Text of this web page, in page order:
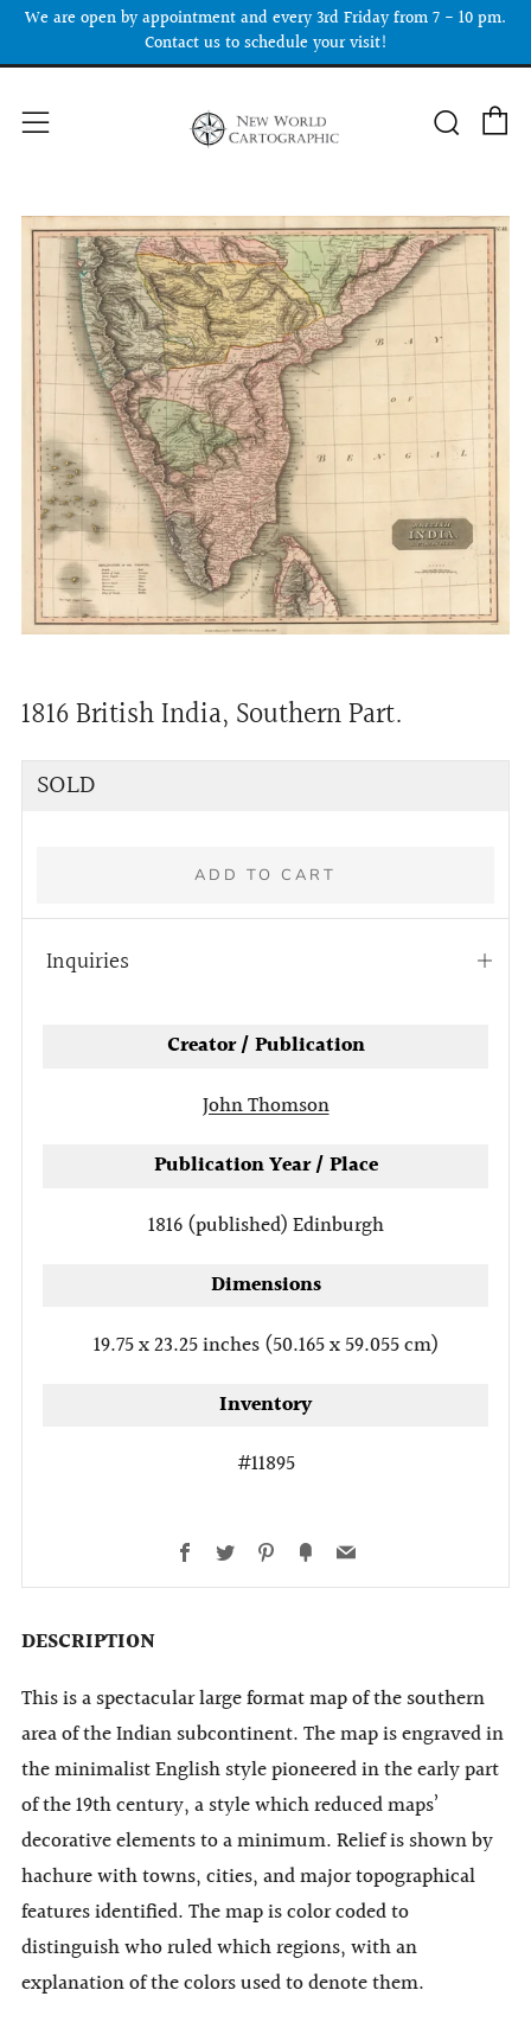
We are open by appointment and every 3rd Friday from 7 - 10 pm.
Contact us to schedule your visit!
Menu
1816 British India, Southern Part.
Regular
SOLD
ADD TO CART
Inquiries
Open
Creator / Publication
John Thomson
Publication Year / Place
1816 (published)Edinburgh
Dimensions
19.75 x 23.25 inches (50.165 x 59.055 cm)
Inventory
#11895
Facebook
Twitter Pinterest
FancyEmail
DESCRIPTION
This is a spectacular large format map of the southern
area of the Indian subcontinent. The map is engraved in
the minimalist English style pioneered in the early part
of the 19th century, a style which reduced maps’
decorative elements to a minimum. Relief is shown by
hachure with towns, cities, and major topographical
features identified. The map is color coded to
distinguish who ruled which regions, with an
explanation of the colors used to denote them.